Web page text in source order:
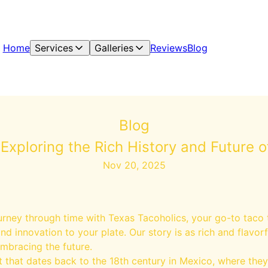
Home Services Galleries ReviewsBlog
Blog
the Rich History and Future
Nov 20, 2025
through time with Texas Tacoholics, your go-to
innovation to your plate. Our story is as rich and
the future.
that dates back to the 18th century in Mexico, where